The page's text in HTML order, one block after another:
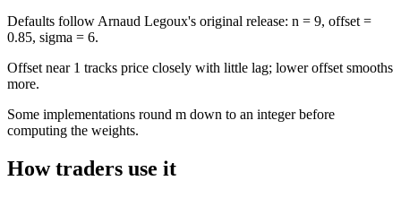
Defaults follow Arnaud Legoux's original release: n = 9, offset =
0.85, sigma = 6.
Offset near 1 tracks price closely with little lag; lower offset smooths
more.
Some implementations round m down to an integer before
computing the weights.
How traders use it